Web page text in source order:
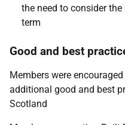
the need to consider
term
Good and best
Members were
additional good and best
Scotland